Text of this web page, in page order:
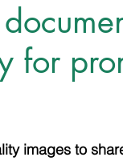
and
for
images to